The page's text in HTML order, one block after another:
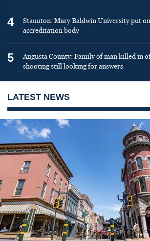
4
Staunton: Mary Baldwin University put
accreditation body
5
Augusta County: Family of man killed in
shooting still looking for answers
LATEST NEWS